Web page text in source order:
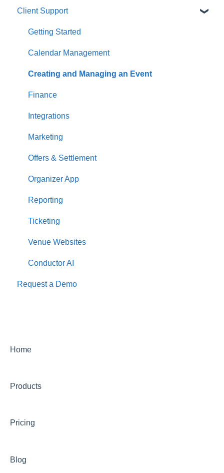
Client Support
Getting Started
Calendar Management
Creating and Managing an Event
Finance
Integrations
Marketing
Offers & Settlement
Organizer App
Reporting
Ticketing
Venue Websites
Conductor AI
Request a Demo
Home
Products
Pricing
Blog